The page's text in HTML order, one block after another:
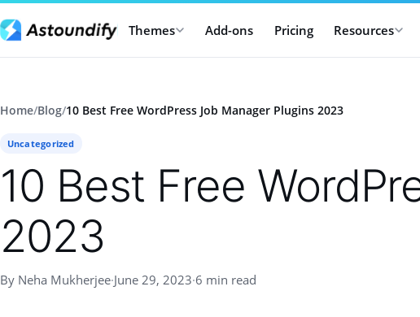
Themes Add-ons Pricing Resources
Home/Blog/10 Best Free WordPress Job Manager Plugins 2023
Uncategorized
10 Best Free
2023
By Neha Mukherjee·June 29, 2023·6 min read